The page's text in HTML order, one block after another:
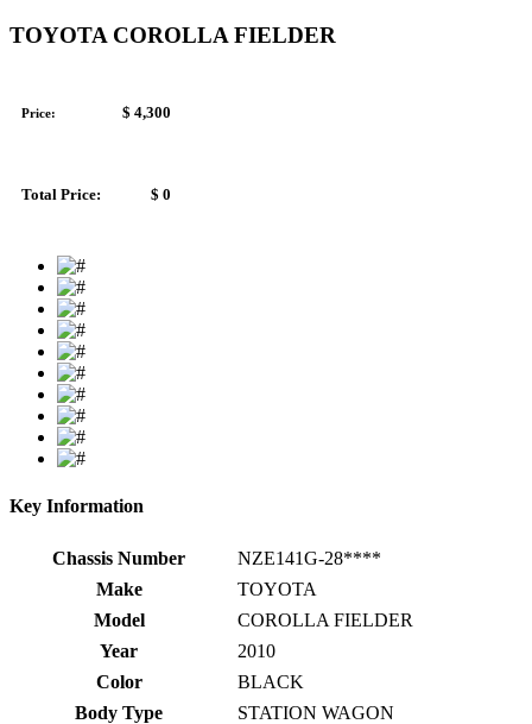
TOYOTA COROLLA FIELDER
Price: $ 4,300
Total Price: $ 0
Key Information
Chassis Number
NZE141G-28****
Make
TOYOTA
Model
COROLLA FIELDER
Year
2010
Color
BLACK
Body Type
STATION WAGON